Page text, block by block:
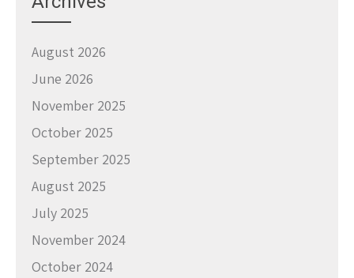
August 2026
June 2026
November 2025
October 2025
September 2025
August 2025
July 2025
November 2024
October 2024